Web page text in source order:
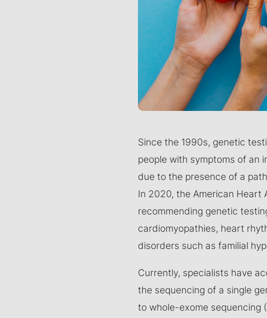
Since the 1990s, genetic
people with symptoms of an
due to the presence of a
In 2020, the American Heart
recommending genetic
cardiomyopathies, heart
disorders such as familial
Currently, specialists have
the sequencing of a single
to whole-exome sequencing